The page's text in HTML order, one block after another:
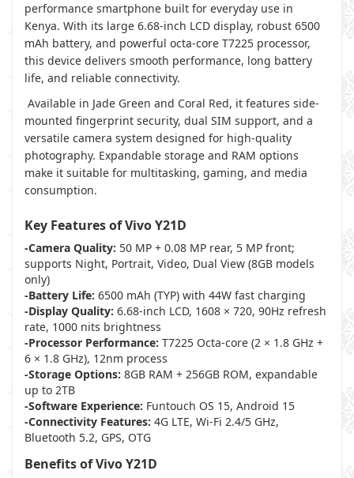
performance smartphone built for everyday use in
Kenya. With its large 6.68-inch LCD display, robust 6500
mAh battery, and powerful octa-core T7225 processor,
this device delivers smooth performance, long battery
life, and reliable connectivity.
Available in Jade Green and Coral Red, it features side-
mounted fingerprint security, dual SIM support, and a
versatile camera system designed for high-quality
photography. Expandable storage and RAM options
make it suitable for multitasking, gaming, and media
consumption.
Key Features of Vivo Y21D
-Camera Quality: 50 MP + 0.08 MP rear, 5 MP front;
supports Night, Portrait, Video, Dual View (8GB models
only)
-Battery Life: 6500 mAh (TYP) with 44W fast charging
-Display Quality: 6.68-inch LCD, 1608 × 720, 90Hz refresh
rate, 1000 nits brightness
-Processor Performance: T7225 Octa-core (2 × 1.8 GHz +
6 × 1.8 GHz), 12nm process
-Storage Options: 8GB RAM + 256GB ROM, expandable
up to 2TB
-Software Experience: Funtouch OS 15, Android 15
-Connectivity Features: 4G LTE, Wi-Fi 2.4/5 GHz,
Bluetooth 5.2, GPS, OTG
Benefits of Vivo Y21D